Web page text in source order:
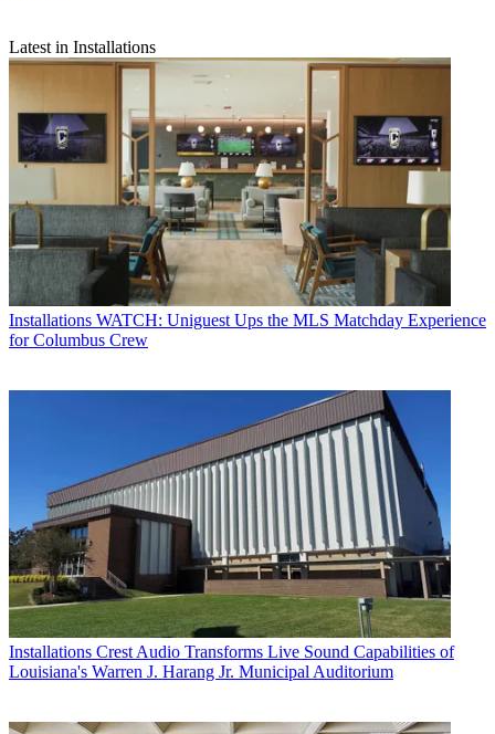
Latest in Installations
Installations WATCH: Uniguest Ups the MLS Matchday Experience
for Columbus Crew
Installations Crest Audio Transforms Live Sound Capabilities of
Louisiana's Warren J. Harang Jr. Municipal Auditorium